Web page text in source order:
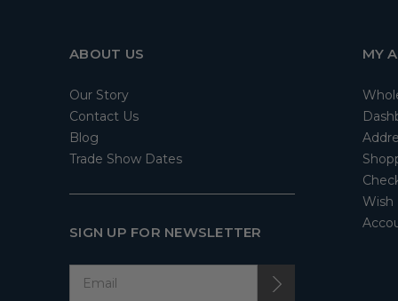
ABOUT US
Our Story
Contact Us
Blog
Trade Show Dates
SIGN UP FOR NEWSLETTER
MY
Wish